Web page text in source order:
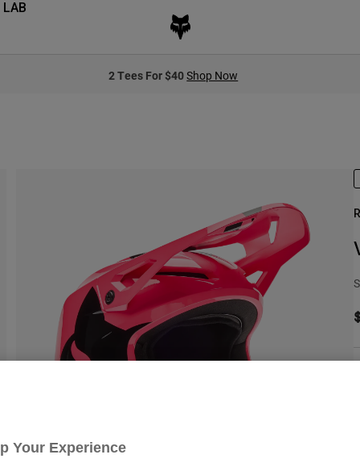
2 Tees For $40Shop Now
Your Experience